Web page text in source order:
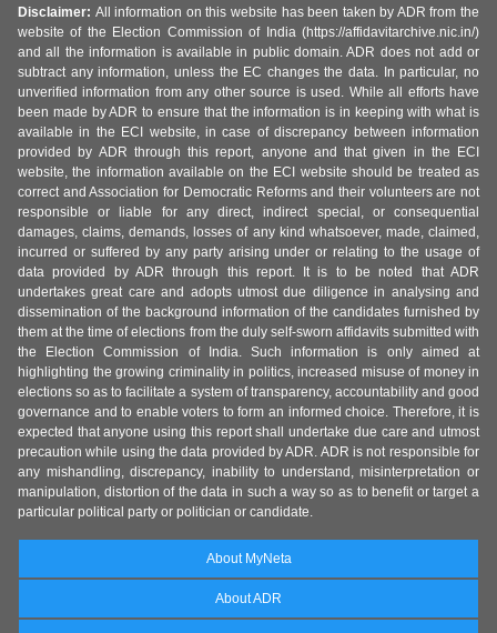
Disclaimer: All information on this website has been taken by ADR from the
website of the Election Commission of India (https://affidavitarchive.nic.in/)
and all the information is available in public domain. ADR does not add or
subtract any information, unless the EC changes the data. In particular, no
unverified information from any other source is used. While all efforts have
been made by ADR to ensure that the information is in keeping with what is
available in the ECI website, in case of discrepancy between information
provided by ADR through this report, anyone and that given in the ECI
website, the information available on the ECI website should be treated as
correct and Association for Democratic Reforms and their volunteers are not
responsible or liable for any direct, indirect special, or consequential
damages, claims, demands, losses of any kind whatsoever, made, claimed,
incurred or suffered by any party arising under or relating to the usage of
data provided by ADR through this report. It is to be noted that ADR
undertakes great care and adopts utmost due diligence in analysing and
dissemination of the background information of the candidates furnished by
them at the time of elections from the duly self-sworn affidavits submitted with
the Election Commission of India. Such information is only aimed at
highlighting the growing criminality in politics, increased misuse of money in
elections so as to facilitate a system of transparency, accountability and good
governance and to enable voters to form an informed choice. Therefore, it is
expected that anyone using this report shall undertake due care and utmost
precaution while using the data provided by ADR. ADR is not responsible for
any mishandling, discrepancy, inability to understand, misinterpretation or
manipulation, distortion of the data in such a way so as to benefit or target a
particular political party or politician or candidate.
About MyNeta
About ADR